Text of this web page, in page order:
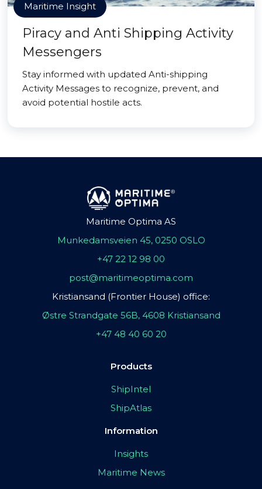
Maritime Insight
Piracy and Anti Shipping Activity
Messengers
Stay informed with updated Anti-shipping
Activity Messages to recognize, prevent, and
avoid potential hostile acts.
Maritime Optima AS
Munkedamsveien 45, 0250 OSLO
+47 22 12 98 00
post@maritimeoptima.com
Kristiansand (Frontier House) office:
Østre Strandgate 56B, 4608 Kristiansand
+47 48 40 60 20
Products
ShipIntel
ShipAtlas
Information
Insights
Maritime News